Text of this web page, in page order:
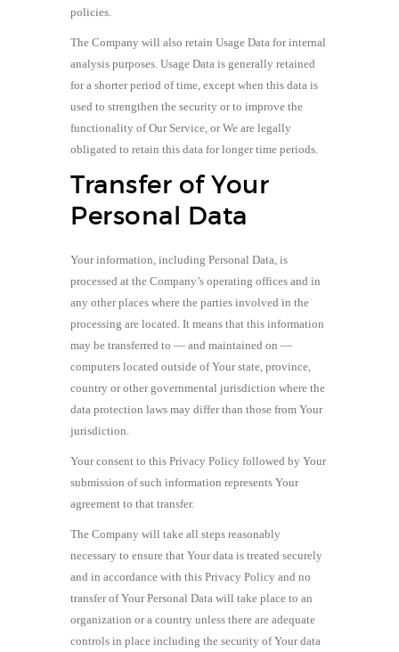
policies.
The Company will also retain Usage Data for internal
analysis purposes. Usage Data is generally retained
for a shorter period of time, except when this data is
used to strengthen the security or to improve the
functionality of Our Service, or We are legally
obligated to retain this data for longer time periods.
Transfer of Your
Personal Data
Your information, including Personal Data, is
processed at the Company’s operating offices and in
any other places where the parties involved in the
processing are located. It means that this information
may be transferred to — and maintained on —
computers located outside of Your state, province,
country or other governmental jurisdiction where the
data protection laws may differ than those from Your
jurisdiction.
Your consent to this Privacy Policy followed by Your
submission of such information represents Your
agreement to that transfer.
The Company will take all steps reasonably
necessary to ensure that Your data is treated securely
and in accordance with this Privacy Policy and no
transfer of Your Personal Data will take place to an
organization or a country unless there are adequate
controls in place including the security of Your data